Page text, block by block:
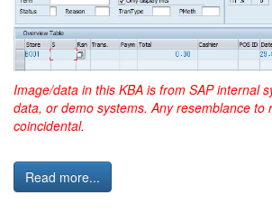
Image/data in this KBA is from SAP internal
data, or demo systems. Any resemblance to
coincidental.
Read more...